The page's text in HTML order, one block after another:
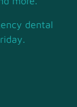
dental